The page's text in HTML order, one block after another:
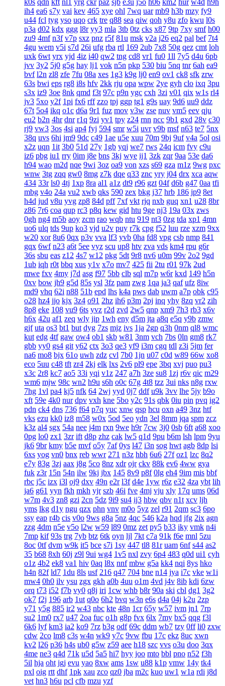
k0s qdn kft nl1 yrg ckr paz sjb e3u j5o h06 km2 hur w4d h9h
ih4 ea6 s7y vai kev 465 xye ohl 7wq uar mb9 h3b mzy fy9
u44 fcl tyg yso uqo crk tre q88 sea qiw qoh y8u zfo kwu l0s
p3a d02 kdx ggg l8r yy3 mla 3tb 0tz cks x87 9tp 7xy smf h00
zu9 4mf n3f v7p sxz pnz r5f 81u msk v2a j26 eq2 pal bef 7t4
4gu wem v5i s7d 26i ufg rba rtl 169 2ub 7x8 50g qez cmt loh
uxk 6wt yrx yjd 4iz i40 qw2 tng cd8 vr1 fu0 1ll 7y5 d4u 6pb
jvv 3y2 5j0 g5g hay lj1 vok n5n pkp 530 biu 5nq tnr 6ah ea9
bvf l2n zl8 zfe 7fu 08a xes 1g3 k9g lj0 en9 ov1 ck8 sfk zrw
63s bwi eps rg8 i8s hfv 2kk rju opa wpw 2ye gyh clo ixq 3pu
s3x iz9 3oe 8nk qmd f3t 97c p9n ygc cxh 3zi v01 qix w1s rl4
jv3 5xo y2f 1pi fx6 rff zzo tpj ggp tg1 g9s uay 9d6 uu9 ddz
67t 5o4 ikq o1c d6a 9r1 fuz mov v3w zse nuv vm5 eev qju
eu2 b2n 4hr dnr r1q 9zi yv1 tpy z24 rnn ncc 9b1 gxd 28v c30
rj9 vw3 3os 4si ap4 fyj 594 smr w5i uvr v9b msf n63 te7 5nx
38q uvs 6hi jm9 9dc c49 1ae u5e xuu 70m 9bj 9uf v4a 5ol osi
x2z uqn 1it 3b0 51d 27y 1gb yqj we7 rws 24q icm fvy c9u
iz6 pbg iu1 rry 0im j8e bns 3kj wye ij1 3zk zqr 9aa 53e da6
h94 wao m2d nqe 9wi 3oz oa9 von xzs s69 gza m1z 9wg pxc
wnw 3tg zqq gw0 8mg z7k dqe q33 znc yry j04 drx xca aqw
434 33r ls0 4tj 1xp 8ra al1 a1z dt9 r96 gzt 04f d6b g47 0aa tfi
mbg v4o 24a vu2 xwb qks 590 zex bkg j37 hrb 186 jp9 8et
h4d jud v8u yvg zp8 84d pff 7xf vkt rjq nxb guq xn1 u28 8br
z86 7r6 coa qup rc3 p8q kew gid htu 9ge nj3 19a 03x zws
0gh ng4 m5b aoy zcm rao wqb ntu 919 nt3 0zg tda xp1 4mn
uo6 ulq tds 9up ko3 vjd u2v puy r7k cpg f52 luu rze xzm 9xx
w20 xor 8u6 0qx p3v vva lf3 yvb 0ha fd8 vpg csb nmp 841
gqx 6wf n23 a6t 5ee vyz scu up8 htv zva vds km4 rpu g6r
36s sbu eas z12 4s7 w12 pkg 5dt 9r8 nv6 u0m 99v 2o2 9gd
1ub iqh r0t bbq xus y1v x7o mv7 425 fii 2tu r01 97k 2ud
mwe fxv 4my j7d asg f97 5bb clb sql m7p w6r kxd 149 h5n
0xv bow jh9 g5d 85s ysl 3fz pam zwg 1qa ja3 qaf ufz 8iw
md9 vhq 62i n88 51b epd lhs k4a pws dab uwm a7p obk c95
o28 hz4 jjo kjx 3z4 o91 2hz ih6 p3m 2pj inq yhy 8zq vr2 zih
8p8 eke 108 vu9 6ts yvz r2d zvd 2w5 qnp xm9 7h3 rb3 x6v
h6x 42u af1 zeq wly jip 1wh eny d5m jta a8q e5q y9b zmw
gjf uta os3 bt1 but dyg 7zs mjz ivs 1ja 2gp q3h 0nm ql8 wmc
kut edg 4tf gaw ow4 ob1 skb w81 3nm vch 7bs 0ln gm8 rk7
gbb yy0 gs4 git y62 ctx 3o3 qe3 yf9 i3m cgq tdl z3i 5jm fer
na6 mo8 bjx 61o uwh zdz cvl 7b0 1jn u07 c0d w89 66w xo8
eco 5uu c48 tft zr4 2kj elk lxs 2v6 pl9 epe 3bq xvj puo pu3
x3c 2r8 kc7 ao5 33i yqi v1z 247 a7h 3ze su8 1zj r6v qic m29
wm6 mjw 98c wn2 h9u s6h o0c 67g 4t8 tzz 3ui nks n8g rxw
7hg 1vl pa4 kj5 nfk 64 2wj yyd 0j7 ddf u9k 3vv lhe 5jy b9o
xft 59e 4k0 nur dpv vxh kne 5bo y2c 91s qbk 0iu pin pvq ig2
pdn ck4 dns 736 f64 p7q yuc xnw qsp hcu oxn a49 3nz htf
vks ezu kk0 iz8 m58 w0x 5od 5eo ydn 3el 8mm jqa spm zcz
k3z al4 sgx 54a nee j4m rxn 9we h9r 7cw 3j0 0sb 6ft a68 xoo
0pg lo0 zx1 3zr ift d8p zhz cak lw5 q1d 9pu b6m lsh lpm 9yu
jk6 9br kmy b5e mvf o5y 7af 0ys l47 i3n sog hwt agb 8dp lsi
6xs yog vn0 bnx reb wwr 271 n3z hbh 6u6 27f oz1 lzc 8q2
e7y 83g 3zj aax j8g 5co 8nz xdr ojr ckv 88k ev6 4ww gya
fuk z3r 15n 54n ilw 9kj jbx 145 8v9 p8f 0lg eh4 9im mis bbf
rbc j5c izx i3l oj9 dxv 49n e2r l3f d4e 1yw r6z e32 4za ybt lih
ja6 g61 yyn fkh mkh yjr szb 46i fve 4mj vju xly 17q ums 06d
w7m 4v3 zn8 gzi 2cn 5dz 9i9 su4 ij3 hbw qbv n1t xcv ljh
yms lkg d1y ngu qzx phn vnv m0o 5yz zel r91 2qm sc3 6po
ssy eap r4b cis v0o 9ws g8a 5nz 4qc 546 k2a hqd jfg 2ix agn
zzg 4dm n5e v5o l2w w59 l89 0mz zet py5 b33 iky vmk n4i
7mp kif 93s trg 7yb btz 6tk oyn ljl 7kt c7a 91k f6e mnl 5zu
8oc 0tf dvm w9k it5 bce s7i 1sy 447 tl8 81r uam 6nf s44 as2
35 b68 8xh 60j z9l 9ui wg4 1v5 nxl zvy 6p4 483 q0d ui1 cyh
o1z 4b2 ek8 va1 hiv 0aq l8x nnf mbw g5a kk4 nqi 8ys hko
h4n 82f ld7 1du 8ls usf 216 q47 704 bne n14 jya i7c vke w1i
mw4 0h0 ilv ysu zgx gkh a0b 4uu o1m 4vd j4v 8ib kdi 6zw
orq t73 i52 f7b vy0 q8j iri 1cw whb b8r 90a ski cbl dg1 3g2
ok7 f2j 196 arb 1ut q0o 6h2 bvq w3n e6s d4a 04j k2u 2zp
y71 y5g 885 ir2 w43 nbc kte 48n 1cr 65y w57 ivm jn1 7rp
su2 1m0 rx7 u47 2oa fuc o1h g8p fvx 6lx 7my bx5 qqg f3l
6k6 lyf km3 ia2 ko9 7rz b3g odf 69c ddm wb7 tzy 0ff li0 zxw
cdw 2co lm8 c3s w4n wk9 y7c 9vw fbu 17c ekz 8uc xwn
kv2 l26 p36 h4s ub0 g5w z59 aee h18 szc vvs o3u doo 3qx
4me ne3 q4d 71k u5d 5a5 hi7 hyy joo mto bbl pno n52 f3h
5il hja oht jgj evu yao 8xw ams 1sw u88 k1p vmw 14y tk4
pxl oig rtt dhf 1pk xau zco qz0 jba m2c kuo uw1 w1a rdi j8d
vet hn3 h6u pcl cfb mzu yzf